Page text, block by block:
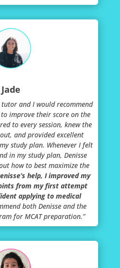
Jade
tutor and I would recommend
improve their score on the
to every session, knew the
and provided excellent
study plan. Whenever I felt
in my study plan, Denisse
how to best maximize the
help, I improved my
from my first attempt
applying to medical
both Denisse and the
for MCAT preparation.”